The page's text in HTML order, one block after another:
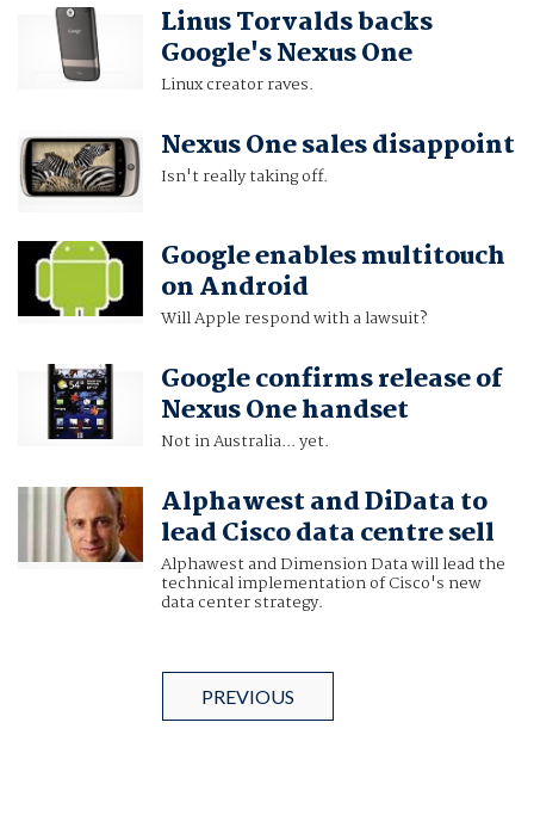
Linus Torvalds backs
Google's Nexus One
Linux creator raves.
Nexus One sales disappoint
Isn't really taking off.
Google enables multitouch
on Android
Will Apple respond with a lawsuit?
Google confirms release of
Nexus One handset
Not in Australia... yet.
Alphawest and DiData to
lead Cisco data centre sell
Alphawest and Dimension Data will lead the
technical implementation of Cisco's new
data center strategy.
PREVIOUS